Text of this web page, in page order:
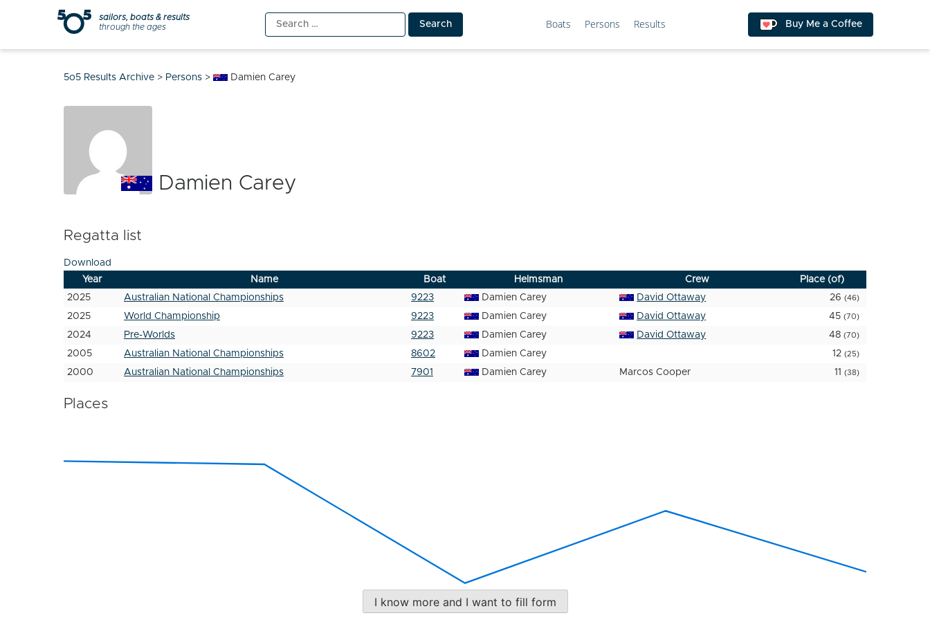
sailors, boats & results
through the ages
Search
for:
Boats Persons Results Buy Me a Coffee
5o5 Results Archive > Persons > Damien Carey
Damien Carey
Regatta list
Download
Year
Name Boat Helmsman Crew
Place (of)
2025
Australian National Championships 9223 Damien Carey David Ottaway 26 (46)
2025 World Championship 9223 Damien Carey David Ottaway 45 (70)
2024 Pre-Worlds 9223 Damien Carey David Ottaway 48 (70)
2005 Australian National Championships 8602 Damien Carey 12 (25)
2000 Australian National Championships 7901 Damien Carey Marcos Cooper 11 (38)
Places
I know more and I want to fill form